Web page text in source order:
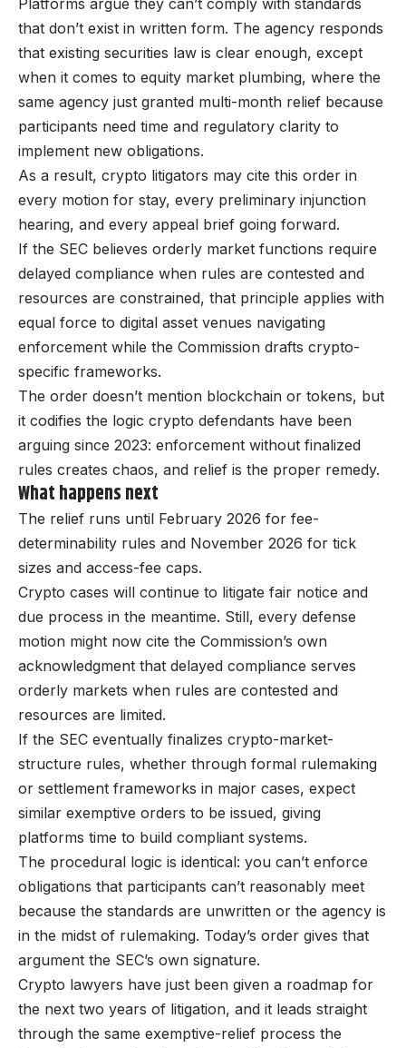
Platforms argue they can’t comply with standards
that don’t exist in written form. The agency responds
that existing securities law is clear enough, except
when it comes to equity market plumbing, where the
same agency just granted multi-month relief because
participants need time and regulatory clarity to
implement new obligations.
As a result, crypto litigators may cite this order in
every motion for stay, every preliminary injunction
hearing, and every appeal brief going forward.
If the SEC believes orderly market functions require
delayed compliance when rules are contested and
resources are constrained, that principle applies with
equal force to digital asset venues navigating
enforcement while the Commission drafts crypto-
specific frameworks.
The order doesn’t mention blockchain or tokens, but
it codifies the logic crypto defendants have been
arguing since 2023: enforcement without finalized
rules creates chaos, and relief is the proper remedy.
What happens next
The relief runs until February 2026 for fee-
determinability rules and November 2026 for tick
sizes and access-fee caps.
Crypto cases will continue to litigate fair notice and
due process in the meantime. Still, every defense
motion might now cite the Commission’s own
acknowledgment that delayed compliance serves
orderly markets when rules are contested and
resources are limited.
If the SEC eventually finalizes crypto-market-
structure rules, whether through formal rulemaking
or settlement frameworks in major cases, expect
similar exemptive orders to be issued, giving
platforms time to build compliant systems.
The procedural logic is identical: you can’t enforce
obligations that participants can’t reasonably meet
because the standards are unwritten or the agency is
in the midst of rulemaking. Today’s order gives that
argument the SEC’s own signature.
Crypto lawyers have just been given a roadmap for
the next two years of litigation, and it leads straight
through the same exemptive-relief process the